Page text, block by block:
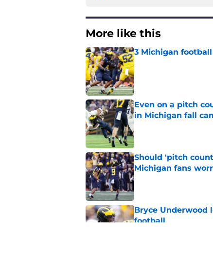
More like this
3 Michigan
Published by on Invalid
Even on a pitch
in Michigan fall
Published by on Invalid
Should 'pitch
Michigan fans
Published by on Invalid
Bryce Underwood
football